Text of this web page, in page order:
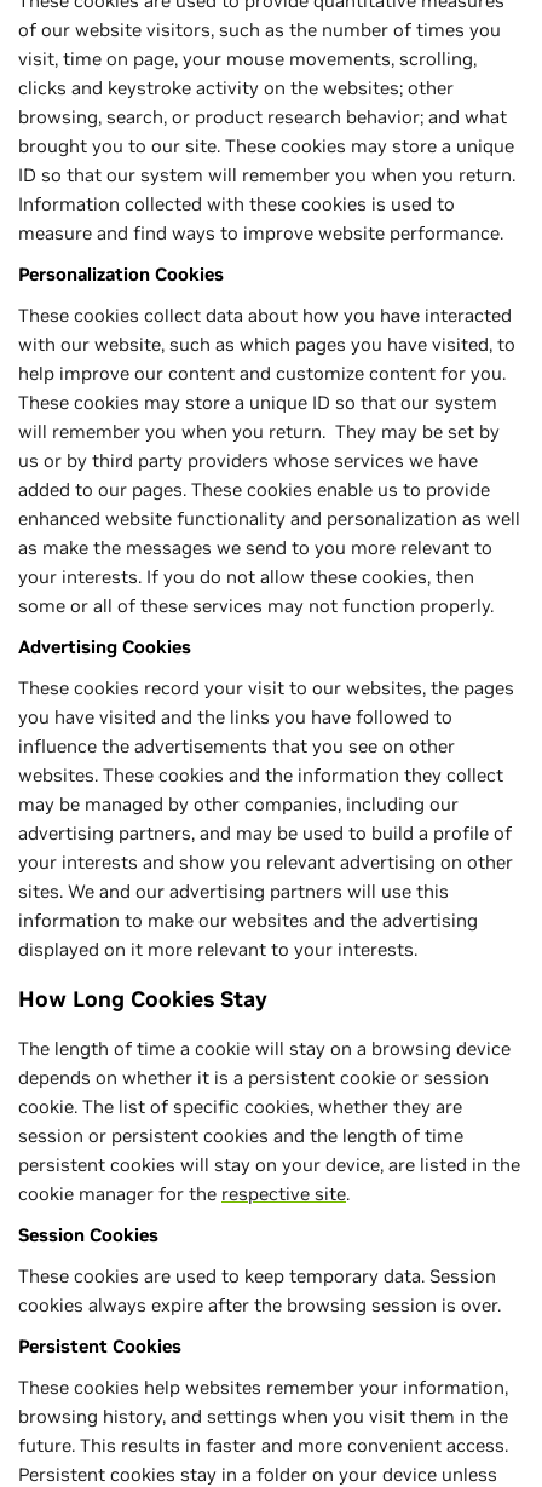
of our website visitors, such as the number of times you
visit, time on page, your mouse movements, scrolling,
clicks and keystroke activity on the websites; other
browsing, search, or product research behavior; and what
brought you to our site. These cookies may store a unique
ID so that our system will remember you when you return.
Information collected with these cookies is used to
measure and find ways to improve website performance.
Personalization Cookies
These cookies collect data about how you have interacted
with our website, such as which pages you have visited, to
help improve our content and customize content for you.
These cookies may store a unique ID so that our system
will remember you when you return. They may be set by
us or by third party providers whose services we have
added to our pages. These cookies enable us to provide
enhanced website functionality and personalization as well
as make the messages we send to you more relevant to
your interests. If you do not allow these cookies, then
some or all of these services may not function properly.
Advertising Cookies
These cookies record your visit to our websites, the pages
you have visited and the links you have followed to
influence the advertisements that you see on other
websites. These cookies and the information they collect
may be managed by other companies, including our
advertising partners, and may be used to build a profile of
your interests and show you relevant advertising on other
sites. We and our advertising partners will use this
information to make our websites and the advertising
displayed on it more relevant to your interests.
How Long Cookies Stay
The length of time a cookie will stay on a browsing device
depends on whether it is a persistent cookie or session
cookie. The list of specific cookies, whether they are
session or persistent cookies and the length of time
persistent cookies will stay on your device, are listed in the
cookie manager for the respective site.
Session Cookies
These cookies are used to keep temporary data. Session
cookies always expire after the browsing session is over.
Persistent Cookies
These cookies help websites remember your information,
browsing history, and settings when you visit them in the
future. This results in faster and more convenient access.
Persistent cookies stay in a folder on your device unless